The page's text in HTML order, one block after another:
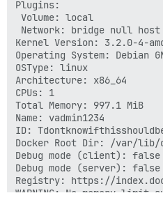
Plugins:
Volume: local
Network: bridge null host
Kernel Version: 3.2.0-4-
Operating System: Debian
OSType: linux
Architecture: x86_64
CPUs: 1
Total Memory: 997.1 MiB
Name: vadmin1234
ID:
Docker Root Dir: /var/lib/
Debug mode (client): false
Debug mode (server): false
Registry: https://
WARNING: No memory limit